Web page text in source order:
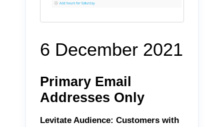
6 December 2021
Primary Email
Addresses Only
Levitate Audience: Customers with